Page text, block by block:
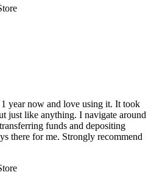
year now and love using it. It took
just like anything. I navigate around
funds and depositing
there for me. Strongly recommend